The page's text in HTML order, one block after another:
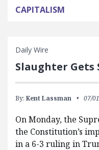
CAPITALISM
Daily Wire
Slaughter Gets
By: Kent Lassman 07/
On Monday, the
the Constitution’s
in a 6-3 ruling in